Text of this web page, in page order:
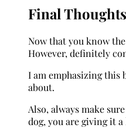
Final Thoughts
Now that you know
However, definitely
I am emphasizing this
about.
Also, always make
dog, you are giving it